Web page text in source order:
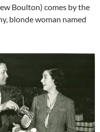
Boulton) comes by the
blonde woman named